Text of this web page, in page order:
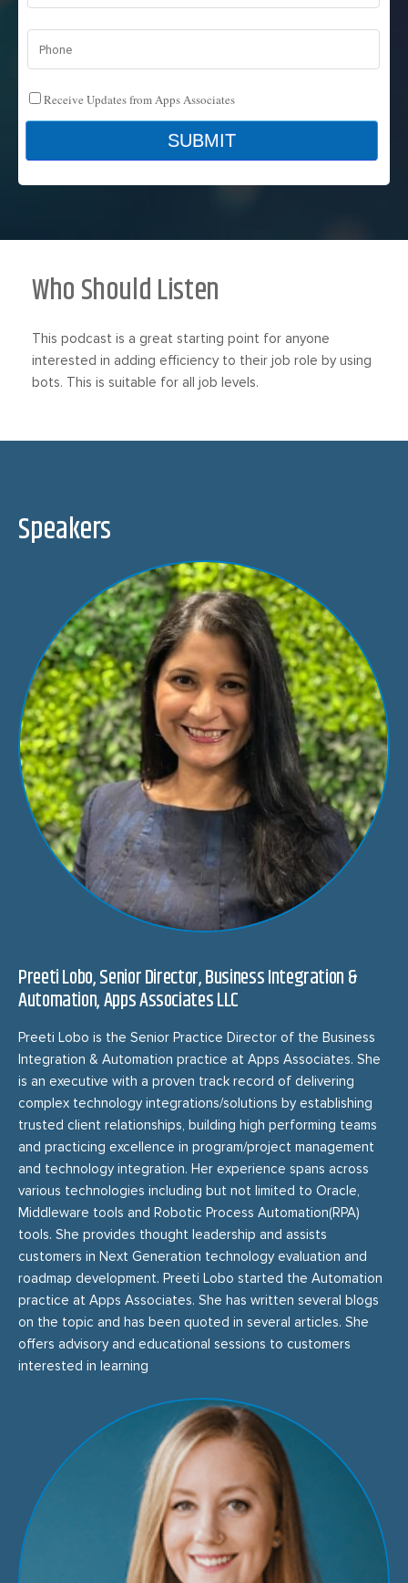
Who Should Listen
This podcast is a great starting point for anyone
interested in adding efficiency to their job role by using
bots. This is suitable for all job levels.
Speakers
Preeti Lobo, Senior Director, Business Integration &
Automation, Apps Associates LLC
Preeti Lobo is the Senior Practice Director of the Business
Integration & Automation practice at Apps Associates. She
is an executive with a proven track record of delivering
complex technology integrations/solutions by establishing
trusted client relationships, building high performing teams
and practicing excellence in program/project management
and technology integration. Her experience spans across
various technologies including but not limited to Oracle,
Middleware tools and Robotic Process Automation(RPA)
tools. She provides thought leadership and assists
customers in Next Generation technology evaluation and
roadmap development. Preeti Lobo started the Automation
practice at Apps Associates. She has written several blogs
on the topic and has been quoted in several articles. She
offers advisory and educational sessions to customers
interested in learning